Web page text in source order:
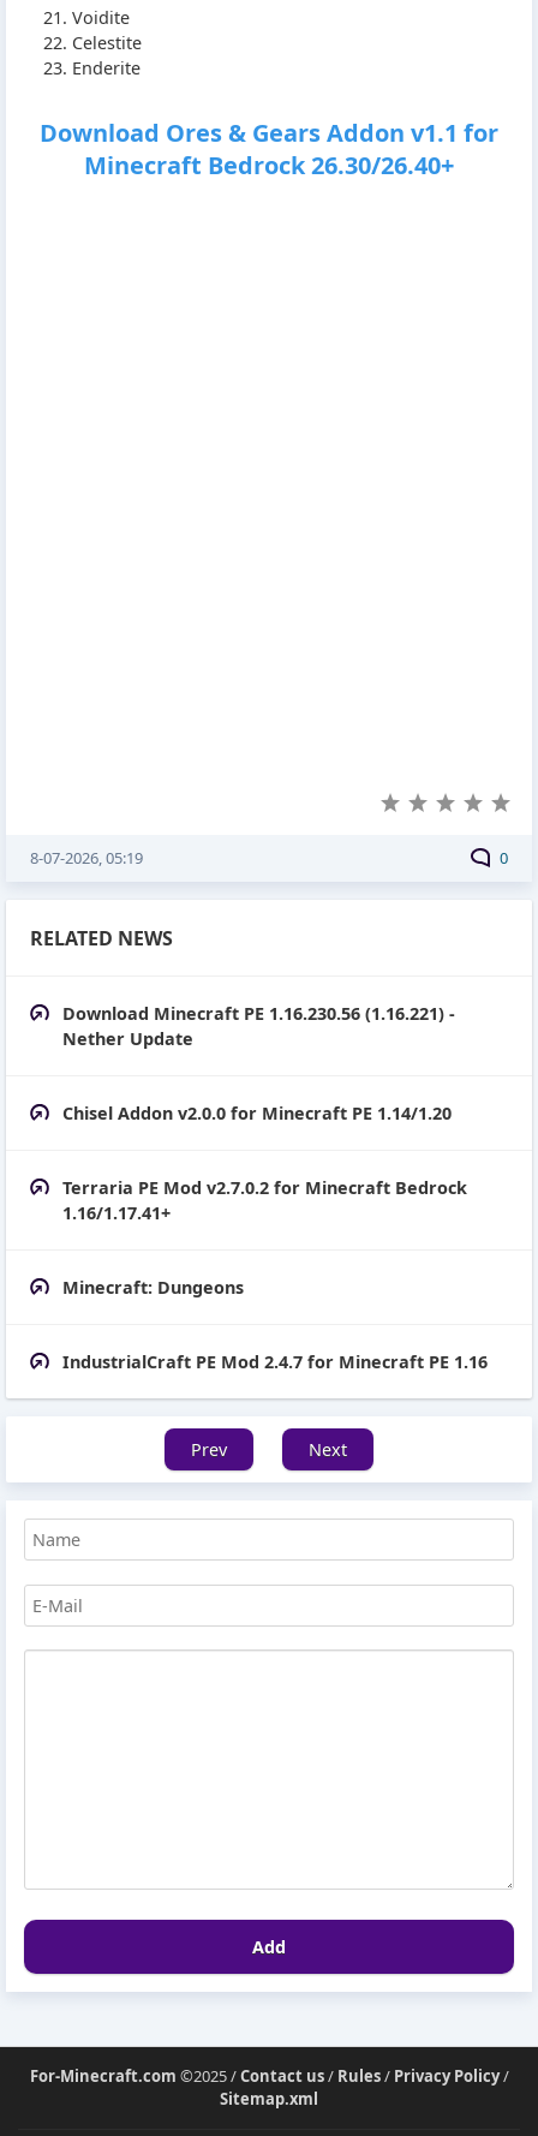
Voidite
Celestite
Enderite
Download Ores & Gears Addon v1.1 for
Minecraft Bedrock 26.30/26.40+
0
8-07-2026, 05:19
RELATED NEWS
Download Minecraft PE 1.16.230.56 (1.16.221) -
Nether Update
Chisel Addon v2.0.0 for Minecraft PE 1.14/1.20
Terraria PE Mod v2.7.0.2 for Minecraft Bedrock
1.16/1.17.41+
Minecraft: Dungeons
IndustrialCraft PE Mod 2.4.7 for Minecraft PE 1.16
Prev Next
Add
For-Minecraft.com ©2025 /Contact us/ Rules/ Privacy Policy/
Sitemap.xml